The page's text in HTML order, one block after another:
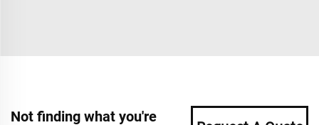
Not finding what you're